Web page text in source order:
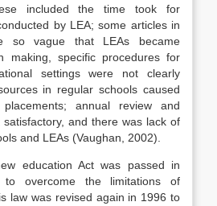
included the time took for
by LEA; some articles in
so vague that LEAs became
making, specific procedures for
settings were not clearly
in regular schools caused
annual review and
and there was lack of
and LEAs (Vaughan, 2002).
education Act was passed in
overcome the limitations of
law was revised again in 1996 to